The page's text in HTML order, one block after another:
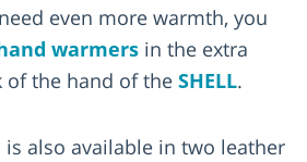
even more warmth, you
warmers in the extra
of the hand of the SHELL.
is also available in two leather